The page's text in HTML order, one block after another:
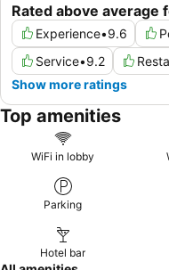
Rated above average
Experience•9.6
Service•9.2
Show more ratings
Top amenities
WiFi in lobby
Parking
Hotel bar